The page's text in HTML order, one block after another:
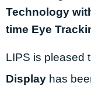
Technology
time Eye
LIPS is pleased
Display has